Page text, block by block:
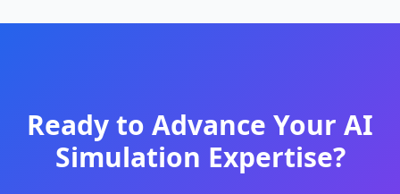
Ready to Advance Your AI
Simulation Expertise?